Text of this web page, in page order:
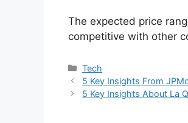
The expected price
competitive with other
Categories
Tech
5 Key Insights From
5 Key Insights About La